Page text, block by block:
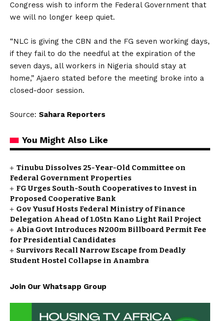
Congress wish to inform the Federal Government that
we will no longer keep quiet.
“NLC is giving the CBN and the FG seven working days,
if they fail to do the needful at the expiration of the
seven days, all workers in Nigeria should stay at
home,” Ajaero stated before the meeting broke into a
closed-door session.
Source: Sahara Reporters
You Might Also Like
Tinubu Dissolves 25-Year-Old Committee on
Federal Government Properties
FG Urges South-South Cooperatives to Invest in
Proposed Cooperative Bank
Gov Yusuf Hosts Federal Ministry of Finance
Delegation Ahead of ₦1.05tn Kano Light Rail Project
Abia Govt Introduces N200m Billboard Permit Fee
for Presidential Candidates
Survivors Recall Narrow Escape from Deadly
Student Hostel Collapse in Anambra
Join Our Whatsapp Group